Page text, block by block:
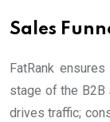
Sales
FatRank
stage of the B2B
drives traffic;